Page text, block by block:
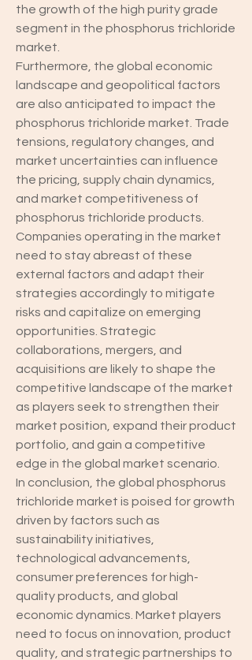
the growth of the high purity grade
segment in the phosphorus trichloride
market.
Furthermore, the global economic
landscape and geopolitical factors
are also anticipated to impact the
phosphorus trichloride market. Trade
tensions, regulatory changes, and
market uncertainties can influence
the pricing, supply chain dynamics,
and market competitiveness of
phosphorus trichloride products.
Companies operating in the market
need to stay abreast of these
external factors and adapt their
strategies accordingly to mitigate
risks and capitalize on emerging
opportunities. Strategic
collaborations, mergers, and
acquisitions are likely to shape the
competitive landscape of the market
as players seek to strengthen their
market position, expand their product
portfolio, and gain a competitive
edge in the global market scenario.
In conclusion, the global phosphorus
trichloride market is poised for growth
driven by factors such as
sustainability initiatives,
technological advancements,
consumer preferences for high-
quality products, and global
economic dynamics. Market players
need to focus on innovation, product
quality, and strategic partnerships to